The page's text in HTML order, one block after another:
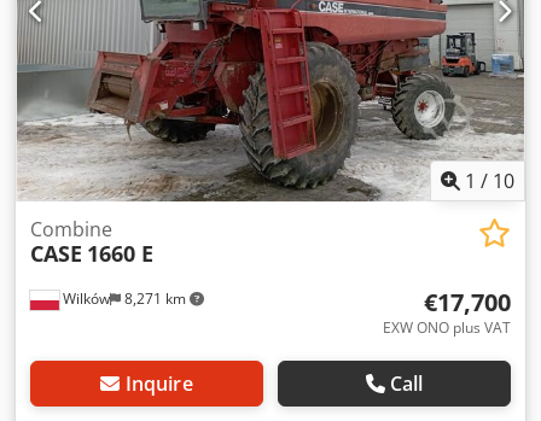
1 / 10
Wilków 8,271 km
Combine
CASE 1660 E
€17,700
EXW ONO plus VAT
Inquire Call